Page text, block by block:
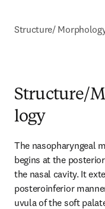
Structure/
Structure/
logy
The nasopharyngeal
begins at the
the nasal cavity. It
posteroinferior
uvula of the soft